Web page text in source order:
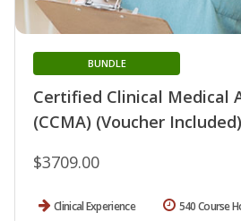
Certified Clinical Medical
(CCMA) (Voucher Included)
BUNDLE
$3709.00
Clinical Experience 540 Course